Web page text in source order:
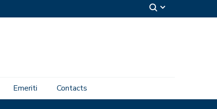
Emeriti Contacts